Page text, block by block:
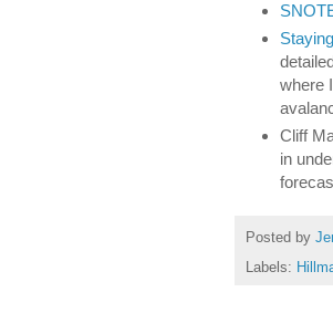
where
Cliff
in
Posted by
Labels: